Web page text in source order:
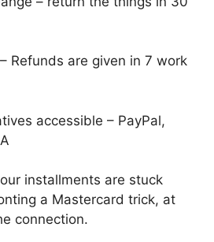
Refunds are given in 7 work
accessible – PayPal,
installments are stuck
a Mastercard trick, at
connection.